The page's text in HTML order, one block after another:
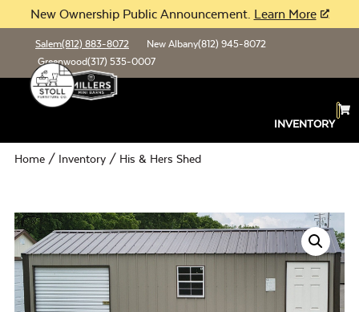
New Ownership Public Announcement. Learn More
Salem(812) 883-8072 New Albany(812) 945-8072
Greenwood(317) 535-0007
INVENTORY
Home / Inventory / His & Hers Shed